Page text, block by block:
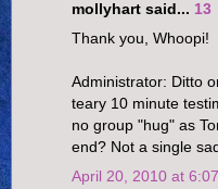
mollyhart said... 13
Thank you, Whoopi!
Administrator: Ditto
teary 10 minute
no group "hug" as
end? Not a single
April 20, 2010 at